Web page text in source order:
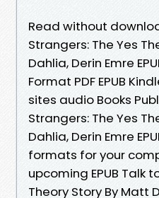
Read without
Strangers: The Yes
Dahlia, Derin Emre
Format PDF EPUB
sites audio Books
Strangers: The Yes
Dahlia, Derin Emre
formats for your
upcoming EPUB Talk
Theory Story By Matt